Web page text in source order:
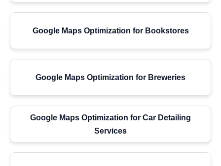
Google Maps Optimization for Bookstores
Google Maps Optimization for Breweries
Google Maps Optimization for Car Detailing
Services